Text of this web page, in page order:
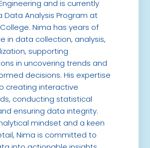
and is currently
Data Analysis Program at
Nima has years of
in data collection, analysis,
supporting
in uncovering trends and
decisions. His expertise
creating interactive
conducting statistical
ensuring data integrity.
mindset and a keen
Nima is committed to